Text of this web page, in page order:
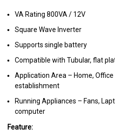
VA Rating 800VA / 12V
Square Wave Inverter
Supports single battery
Compatible with Tubular, flat
Application Area – Home, Office
establishment
Running Appliances – Fans,
computer
Feature: